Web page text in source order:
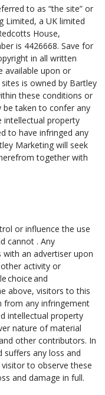
to as “the site” or
Limited, a UK limited
House,
is 4426668. Save for
in all written
available upon or
is owned by Bartley
these conditions or
be taken to confer any
intellectual property
to have infringed any
Marketing will seek
together with
or influence the use
cannot . Any
an advertiser upon
activity or
choice and
above, visitors to this
from any infringement
intellectual property
nature of material
other contributors. In
any loss and
to observe these
and damage in full.